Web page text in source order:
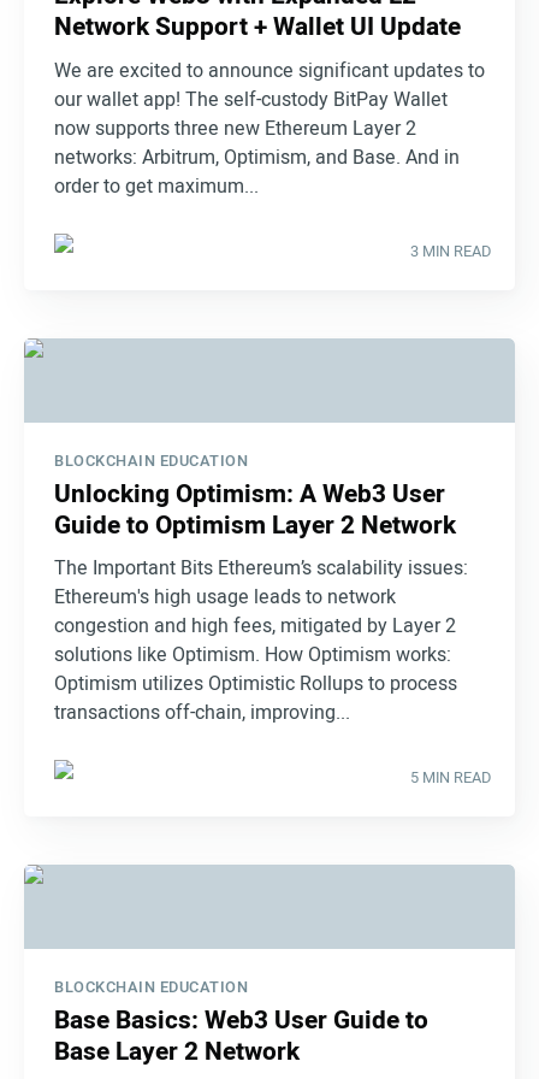
Network Support + Wallet UI Update
We are excited to announce significant updates to
our wallet app! The self-custody BitPay Wallet
now supports three new Ethereum Layer 2
networks: Arbitrum, Optimism, and Base. And in
order to get maximum...
3 MIN READ
BLOCKCHAIN EDUCATION
Unlocking Optimism: A Web3 User
Guide to Optimism Layer 2 Network
The Important Bits Ethereum’s scalability issues:
Ethereum's high usage leads to network
congestion and high fees, mitigated by Layer 2
solutions like Optimism. How Optimism works:
Optimism utilizes Optimistic Rollups to process
transactions off-chain, improving...
5 MIN READ
BLOCKCHAIN EDUCATION
Base Basics: Web3 User Guide to
Base Layer 2 Network